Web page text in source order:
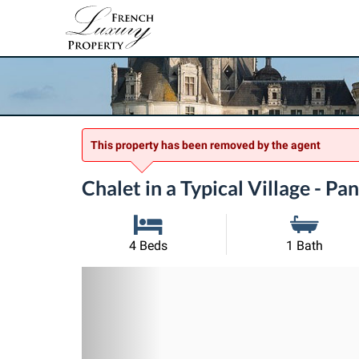
This property has been removed by the agent
Chalet in a Typical Village -
4 Beds 1 Bath